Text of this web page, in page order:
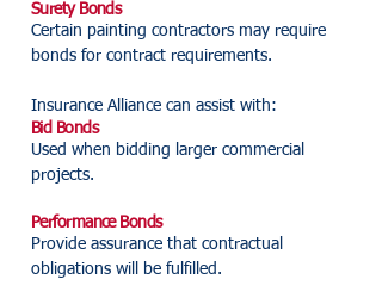
Surety Bonds
Certain painting contractors may require
bonds for contract requirements.
Insurance Alliance can assist with:
Bid Bonds
Used when bidding larger commercial
projects.
Performance Bonds
Provide assurance that contractual
obligations will be fulfilled.